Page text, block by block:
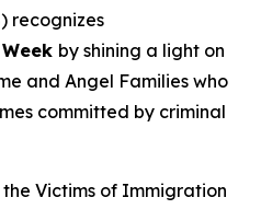
recognizes
by shining a light on
and Angel Families who
committed by criminal
Victims of Immigration